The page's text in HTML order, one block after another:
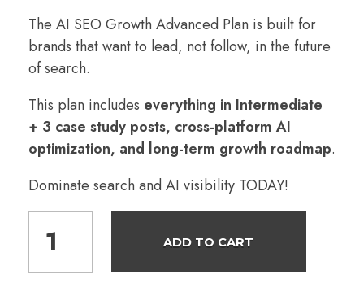
The AI SEO Growth Advanced Plan is built for
brands that want to lead, not follow, in the future
of search.
This plan includes everything in Intermediate
+ 3 case study posts, cross-platform AI
optimization, and long-term growth roadmap.
Dominate search and AI visibility TODAY!
ADD TO CART